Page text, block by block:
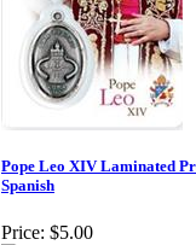
Pope Leo XIV Laminated
Spanish
Price: $5.00